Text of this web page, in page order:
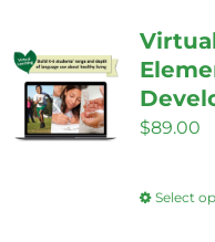
$89.00
Select